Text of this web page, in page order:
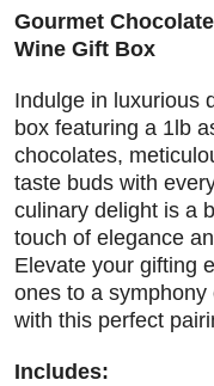
Gourmet
Wine Gift Box
Indulge in luxurious
box featuring a 1lb
chocolates,
taste buds with
culinary delight is a
touch of elegance
Elevate your gifting
ones to a
with this perfect
Includes: